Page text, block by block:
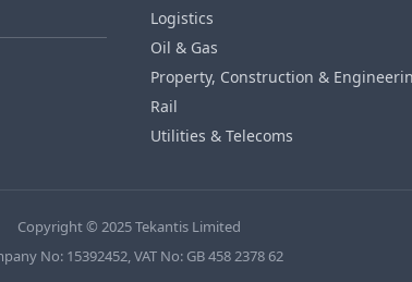
Logistics
Oil & Gas
Property, Construction &
Rail
Utilities & Telecoms
Copyright © 2025 Tekantis Limited
No: 15392452, VAT No: GB 458 2378 62